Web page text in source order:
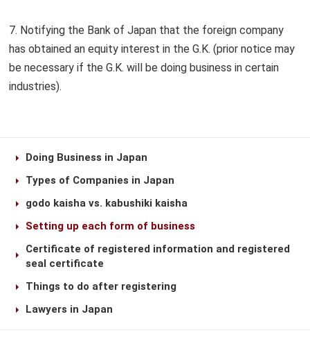
7. Notifying the Bank of Japan that the foreign company
has obtained an equity interest in the G.K. (prior notice may
be necessary if the G.K. will be doing business in certain
industries).
Doing Business in Japan
Types of Companies in Japan
godo kaisha vs. kabushiki kaisha
Setting up each form of business
Certificate of registered information and registered
seal certificate
Things to do after registering
Lawyers in Japan